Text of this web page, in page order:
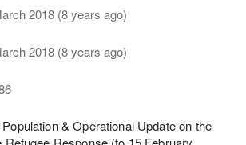
2018 (8 years ago)
2018 (8 years ago)
& Operational Update on the